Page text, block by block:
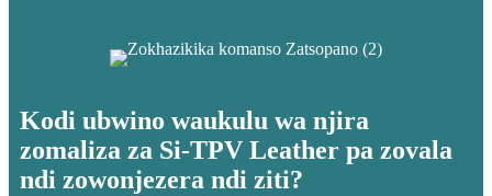
Kodi ubwino waukulu wa njira
zomaliza za Si-TPV Leather pa zovala
ndi zowonjezera ndi ziti?